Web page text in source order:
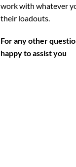
work with whatever
their loadouts.
For any other
happy to assist you